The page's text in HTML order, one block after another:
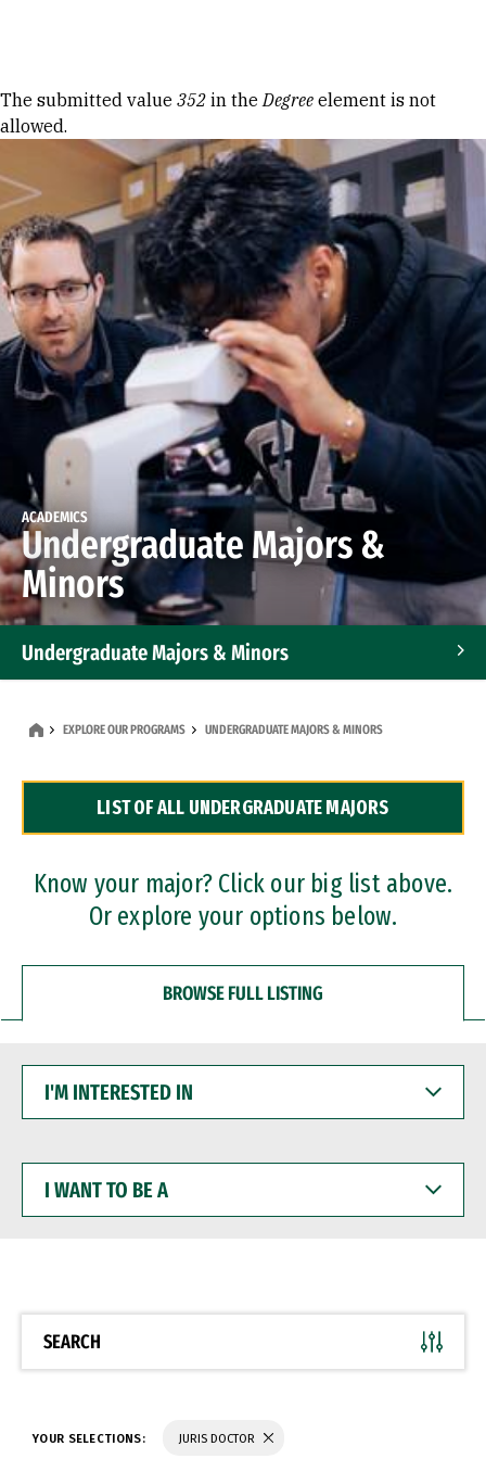
Error message
The submitted value 352 in theDegree element is not
allowed.
ACADEMICS
Undergraduate Majors &
Minors
Undergraduate Majors & Minors
Dual Degree Programs
Professional Certificates
EXPLORE OUR PROGRAMS UNDERGRADUATE MAJORS & MINORS
LIST OF ALL UNDERGRADUATE MAJORS
Know your major? Click our big list above.
Or explore your options below.
BROWSE FULL LISTING
INTERESTED
WANT
BE
SEARCH
YOUR SELECTIONS: JURIS DOCTOR